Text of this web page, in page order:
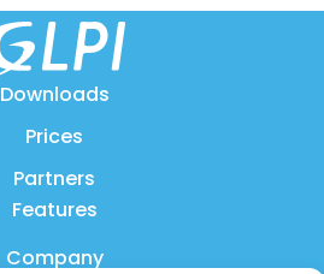
Downloads
Prices
Partners
Features
Company